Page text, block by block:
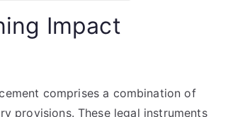
Impact
comprises a combination of
provisions. These legal instruments